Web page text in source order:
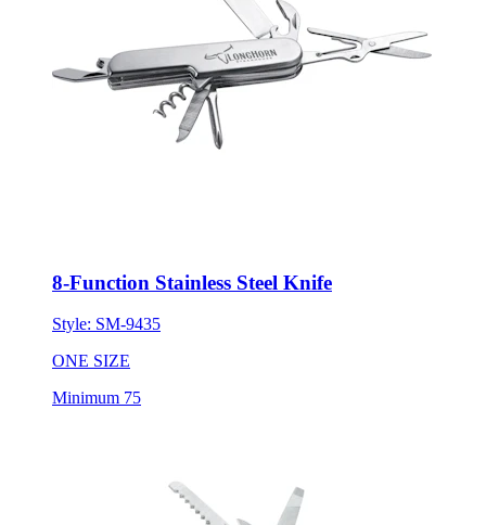
8-Function Stainless Steel Knife
Style: SM-9435
ONE SIZE
Minimum 75